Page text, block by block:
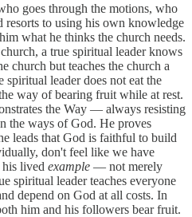
goes through the motions, who
resorts to using his own knowledge
what he thinks the church needs.
a true spiritual leader knows
church but teaches the church a
leader does not eat the
way of bearing fruit while at rest.
the Way — always resisting
the ways of God. He proves
leads that God is faithful to build
don't feel like we have
lived example — not merely
spiritual leader teaches everyone
depend on God at all costs. In
him and his followers bear fruit.